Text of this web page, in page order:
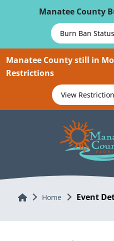
Manatee County
Burn Ban
Manatee County still in
Restrictions
View
Home Home Event